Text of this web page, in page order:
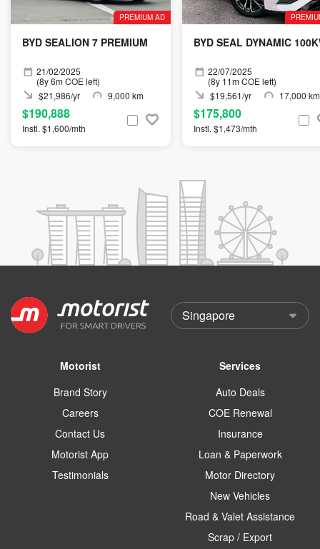
PREMIUM AD
BYD SEALION 7 PREMIUM
21/02/2025
(8y 6m COE left)
$21,986/yr
9,000 km
$190,888
Instl. $1,600/mth
BYD SEAL DYNAMIC
22/07/2025
(8y 11m COE left)
$19,561/yr
17,000 km
$175,800
Instl. $1,473/mth
Motorist
Brand Story
Careers
Contact Us
Motorist App
Testimonials
Services
Auto Deals
COE Renewal
Insurance
Loan & Paperwork
Motor Directory
New Vehicles
Road & Valet Assistance
Scrap / Export